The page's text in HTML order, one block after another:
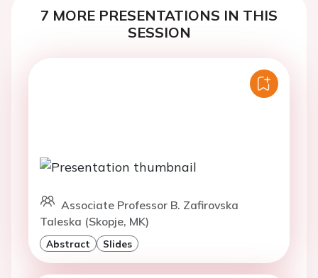
7 MORE PRESENTATIONS IN THIS
SESSION
Associate Professor B. Zafirovska
Taleska (Skopje, MK)
Abstract Slides